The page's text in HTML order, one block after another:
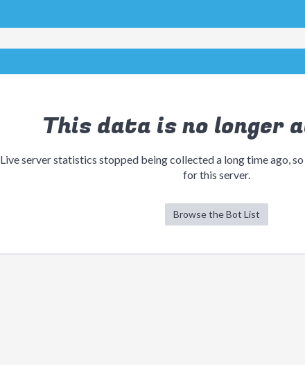
This data is no longer
Live server statistics stopped being collected a long time ago,
for this server.
Browse the Bot List